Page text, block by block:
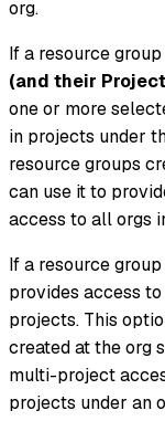
org.
If a resource
(and their
one or more
in projects under
resource groups
can use it to
access to all orgs
If a resource
provides access
projects. This
created at the org
multi-project
projects under an